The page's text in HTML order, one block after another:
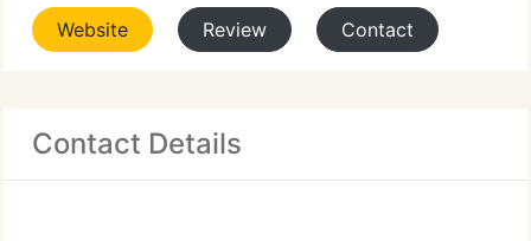
Website Review Contact
Contact Details